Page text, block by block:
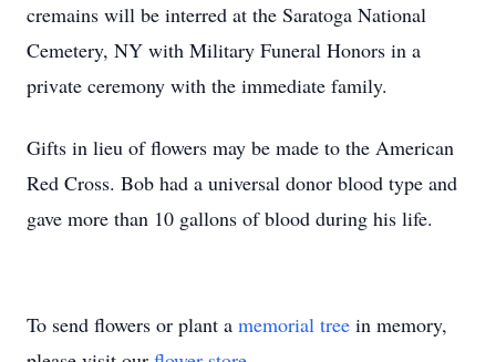
cremains will be interred at the Saratoga National
Cemetery, NY with Military Funeral Honors in a
private ceremony with the immediate family.
Gifts in lieu of flowers may be made to the American
Red Cross. Bob had a universal donor blood type and
gave more than 10 gallons of blood during his life.
To send flowers or plant a memorial tree in memory,